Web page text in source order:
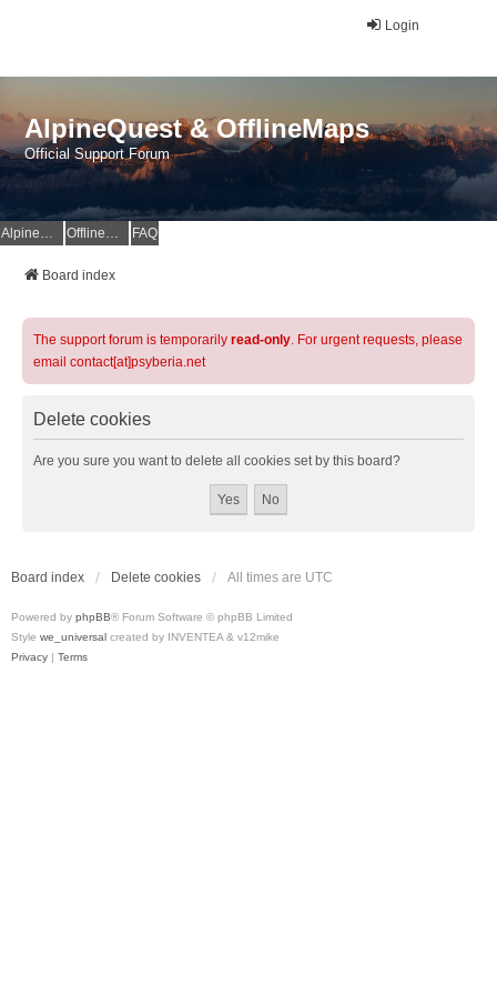
Login
AlpineQuest & OfflineMaps
Official Support Forum
AlpineQuest Website OfflineMaps Website FAQ
Board index
The support forum is temporarily read-only. For urgent requests, please
email contact[at]psyberia.net
Delete cookies
Are you sure you want to delete all cookies set by this board?
Board index Delete cookies All times are UTC
Powered by phpBB® Forum Software © phpBB Limited
Style we_universal created by INVENTEA & v12mike
Privacy | Terms